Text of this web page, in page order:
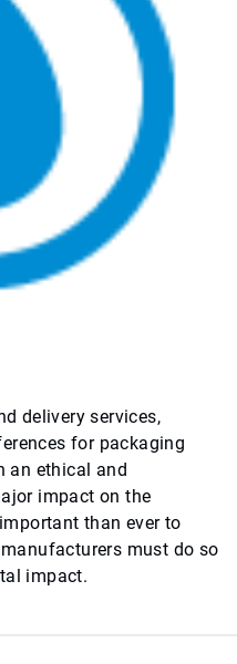
delivery services,
for packaging
an ethical and
impact on the
than ever to
must do so
impact.